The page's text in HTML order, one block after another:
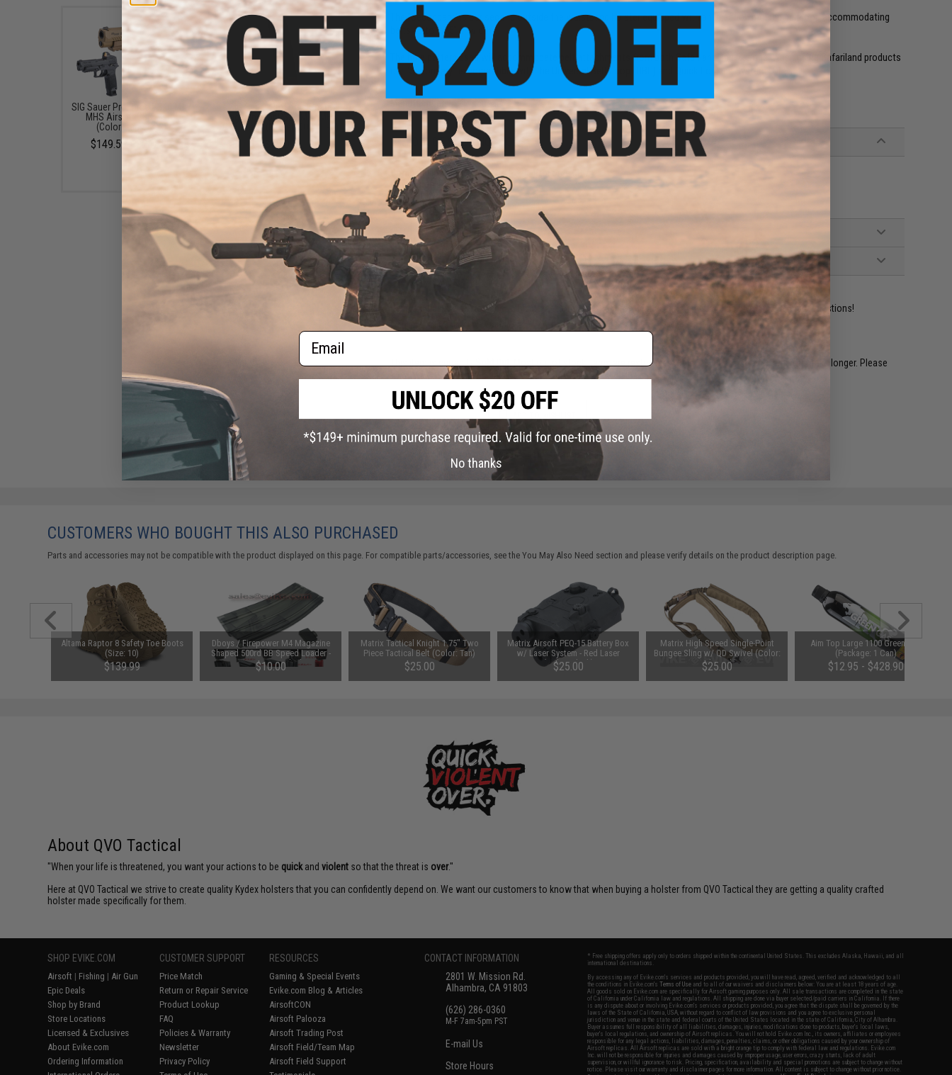
The "Secondary" is our second outside the waistband holster equipped with an injection molded belt loop accommodating
belts up to 1.75" in width.
The hole pattern used will accommodate belt attachments from both Safariland and G-Code. When using Safariland products
our "Secondary" is compatible with the Universal Belt Loop (UBL) and Quick Locking System (QLS)
QVO Tactical
PRODUCT SPECIFICATIONS
Compatibility: Sig Sauer M17, P320, ProForce M17
Orientation:
Right Handed
Material:
Kydex
NO CUSTOMER REVIEWS YET
FIND IN STORE
Have an urgent question about this item? Contact us, our resident experts are standing by to answer your questions!
Warning: California's Proposition 65
. Most out of stock items are restocked within 1-3 weeks. Some items may take longer. Please
add this item to your wishlist to keep posted on its availability.
Did you find this product somewhere else for cheaper? Request a price match.
SIG Sauer ProForce P320 M17
MHS Airsoft GBB Pistol
(Color: Tan / CO2)
$149.59 - $242.82
SIG Sauer ProForce Spare
Magazine for P320 M17 MHS
GBB Pistol (Model: CO2 / Tan)
$49.99
CUSTOMERS WHO BOUGHT THIS ALSO PURCHASED
Parts and accessories may not be compatible with the product displayed on this page. For compatible parts/accessories, see theYou May Also Need section and please verify details on the product description page.
Altama Raptor 8 Safety Toe Boots
(Size: 10)
$139.99
Dboys / Firepower M4 Magazine
Shaped 500rd BB Speed Loader -
Transparent Black
$10.00
Matrix Tactical Knight 1.75" Two
Piece Tactical Belt (Color: Tan)
$25.00
Matrix Airsoft PEQ-15 Battery Box
w/ Laser System - Red Laser
(Color: Black)
$25.00
Matrix High Speed Single-Point
Bungee Sling w/ QD Swivel (Color:
Dark Earth)
$25.00
Aim Top Large 1100 Green Gas
(Package: 1 Can)
$12.95 - $428.90
About QVO Tactical
"When your life is threatened, you want your actions to be quick andviolent so that the threat is over."
Here at QVO Tactical we strive to create quality Kydex holsters that you can confidently depend on. We want our customers to know that when buying a holster from QVO Tactical they are getting a quality crafted
holster made specifically for them.
SHOP EVIKE.COM
Airsoft | Fishing | Air Gun
Epic Deals
Shop by Brand
Store Locations
Licensed & Exclusives
About Evike.com
Ordering Information
CUSTOMER SUPPORT
Price Match
Return or Repair Service
Product Lookup
FAQ
Policies & Warranty
Newsletter
Privacy Policy
RESOURCES
Gaming & Special Events
Evike.com Blog & Articles
AirsoftCON
Airsoft Palooza
Airsoft Trading Post
Airsoft Field/Team Map
Airsoft Field Support
CONTACT INFORMATION
2801 W. Mission Rd.
Alhambra, CA 91803
(626) 286-0360
M-F 7am-5pm PST
E-mail Us
Store Hours
* Free shipping offers apply only to orders shipped within the continental United States. This excludes Alaska, Hawaii, and all
international destinations.
By accessing any of Evike.com's services and products provided, you will have read, agreed, verified and acknowledged to all
the conditions in Evike.com'sTerms of Use and to all of our waivers and disclaimers below: You are at least 18 years of age.
All goods sold on Evike.com are specifically for Airsoft gaming purposes only. All sale transactions are completed in the state
of California under California law and regulations. All shipping are done via buyer selected/paid carriers in California. If there
is any dispute about or involving Evike.com's services or products provided, you agree that the dispute shall be governed by the
laws of the State of California, USA, without regard to conflict of law provisions and you agree to exclusive personal
jurisdiction and venue in the state and federal courts of the United States located in the state of California, City of Alhambra.
Buyer assumes full responsibility of all liabilities, damages, injuries, modifications done to products, buyer's local laws,
buyer's local regulations, and ownership of Airsoft replicas. You will not hold Evike.com Inc., its owners, affiliates or employees
responsible for any legal actions, liabilities, damages, penalties, claims, or other obligations caused by your ownership of
Airsoft replicas. All Airsoft replicas are sold with a bright orange tip to comply with federal law and regulations. Evike.com
Inc. will not be responsible for injuries and damages caused by improper usage, user errors, crazy stunts, lack of adult
supervision, or willful ignorance to risk. Pricing, specification, availability and special promotions are subject to change without
notice. Please visit our warranty and disclaimer pages for more information. All content is subject to change without prior notice.
Email
No thanks